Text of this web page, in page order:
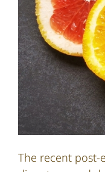
The recent post-